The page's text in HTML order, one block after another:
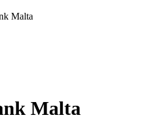
Malta
Malta